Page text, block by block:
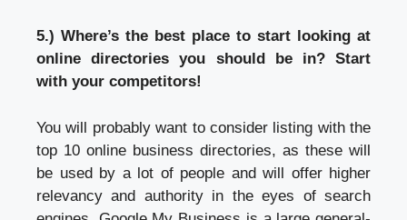
5.) Where’s the best place to start looking at
online directories you should be in? Start
with your competitors!
You will probably want to consider listing with the
top 10 online business directories, as these will
be used by a lot of people and will offer higher
relevancy and authority in the eyes of search